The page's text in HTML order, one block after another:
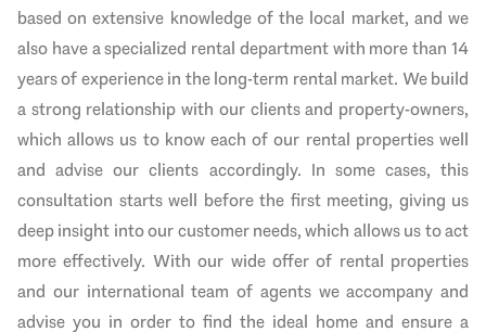
based on extensive knowledge of the local market, and we
also have a specialized rental department with more than 14
years of experience in the long-term rental market. We build
a strong relationship with our clients and property-owners,
which allows us to know each of our rental properties well
and advise our clients accordingly. In some cases, this
consultation starts well before the first meeting, giving us
deep insight into our customer needs, which allows us to act
more effectively. With our wide offer of rental properties
and our international team of agents we accompany and
advise you in order to find the ideal home and ensure a